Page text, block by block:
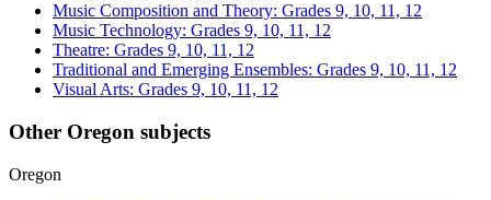
Music Composition and Theory: Grades 9, 10, 11, 12
Music Technology: Grades 9, 10, 11, 12
Theatre: Grades 9, 10, 11, 12
Traditional and Emerging Ensembles: Grades 9, 10, 11, 12
Visual Arts: Grades 9, 10, 11, 12
Other Oregon subjects
Oregon